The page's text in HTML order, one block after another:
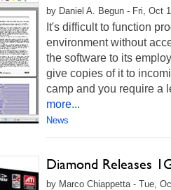
by Daniel A. Begun - Fri, Oct
It's difficult to function
environment without
the software to its
give copies of it to
camp and you require a
more...
News
Diamond Releases
by Marco Chiappetta - Tue,